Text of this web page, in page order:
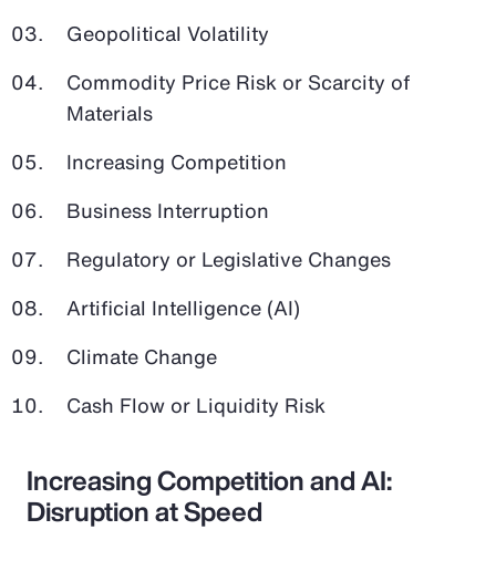
Geopolitical Volatility
Commodity Price Risk or Scarcity of
Materials
Increasing Competition
Business Interruption
Regulatory or Legislative Changes
Artificial Intelligence (AI)
Climate Change
Cash Flow or Liquidity Risk
Increasing Competition and AI:
Disruption at Speed